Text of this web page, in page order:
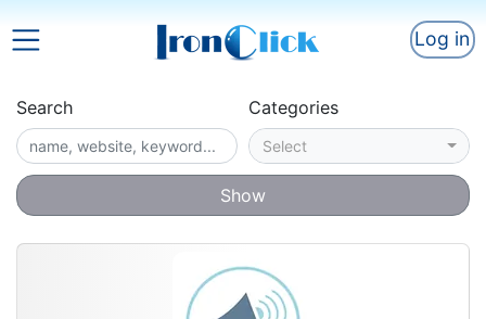
Log in
Search Categories
Select
Show